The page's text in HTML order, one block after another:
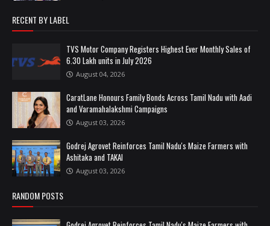
RECENT BY LABEL
TVS Motor Company Registers Highest Ever Monthly Sales of
6.30 Lakh units in July 2026
August 04, 2026
CaratLane Honours Family Bonds Across Tamil Nadu with Aadi
and Varamahalakshmi Campaigns
August 03, 2026
Godrej Agrovet Reinforces Tamil Nadu's Maize Farmers with
Ashitaka and TAKAI
August 03, 2026
RANDOM POSTS